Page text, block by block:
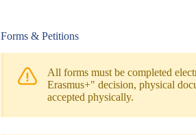
Forms & Petitions
All forms must be completed
Erasmus+" decision, physical
accepted physically.